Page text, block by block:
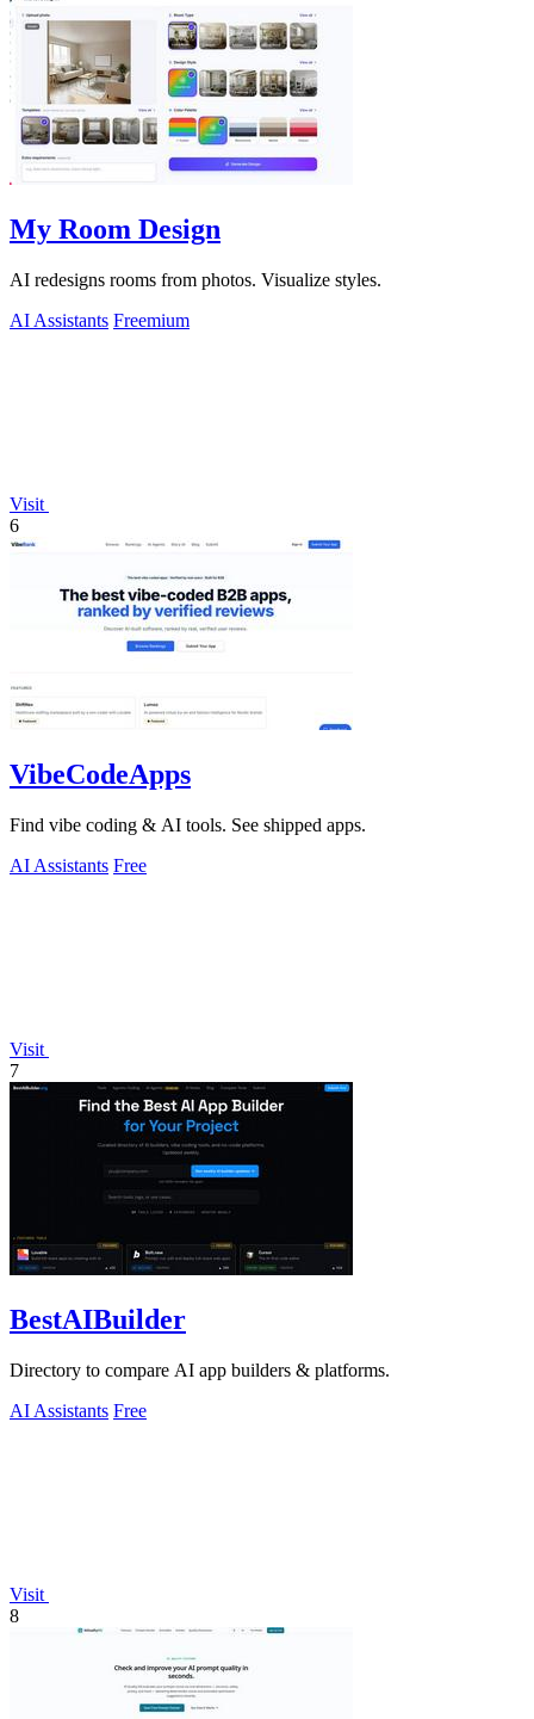
My Room Design
AI redesigns rooms from photos. Visualize styles.
AI Assistants Freemium
Visit
6
VibeCodeApps
Find vibe coding & AI tools. See shipped apps.
AI Assistants Free
Visit
7
BestAIBuilder
Directory to compare AI app builders & platforms.
AI Assistants Free
Visit
8